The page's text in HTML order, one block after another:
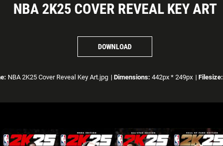
NBA 2K25 COVER REVEAL KEY ART
DOWNLOAD
NBA 2K25 Cover Reveal Key Art.jpg | Dimensions: 442px * 249px | Filesize: